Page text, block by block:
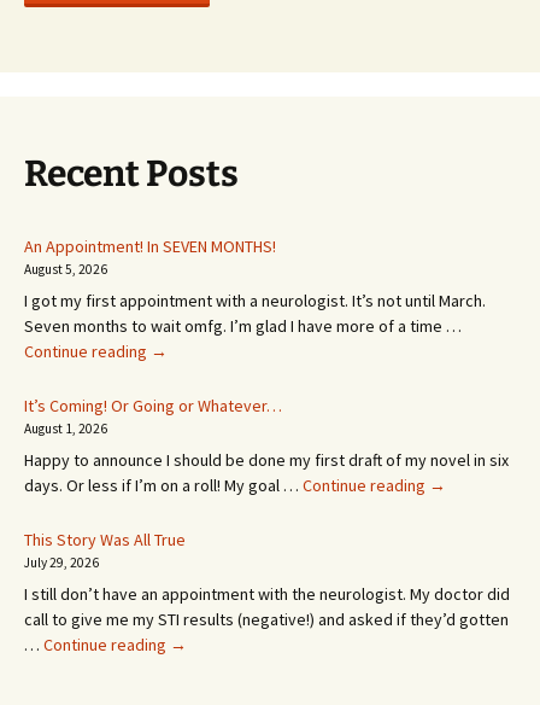
Recent Posts
An Appointment! In SEVEN MONTHS!
August 5, 2026
I got my first appointment with a neurologist. It’s not until March.
Seven months to wait omfg. I’m glad I have more of a time …
Continue reading An
In
MONTHS!
→
It’s Coming! Or Going or Whatever…
August 1, 2026
Happy to announce I should be done my first draft of my novel in six
days. Or less if I’m on a roll! My goal … Continue reading It’s
or
Whatever…
→
This Story Was All True
July 29, 2026
I still don’t have an appointment with the neurologist. My doctor did
call to give me my STI results (negative!) and asked if they’d gotten
… Continue reading This
→